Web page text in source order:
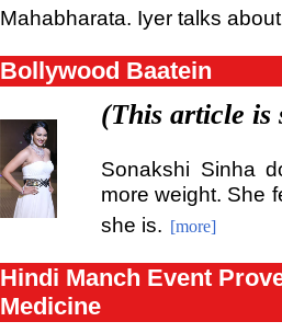
Mahabharata. Iyer talks
Bollywood Baatein
(This article is
Sonakshi Sinha
more weight. She
she is. [more]
Hindi Manch Event
Medicine